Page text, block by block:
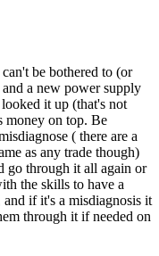
be bothered to (or
a new power supply
it up (that's not
money on top. Be
( there are a
as any trade though)
go through it all again or
the skills to have a
if it's a misdiagnosis it
through it if needed on